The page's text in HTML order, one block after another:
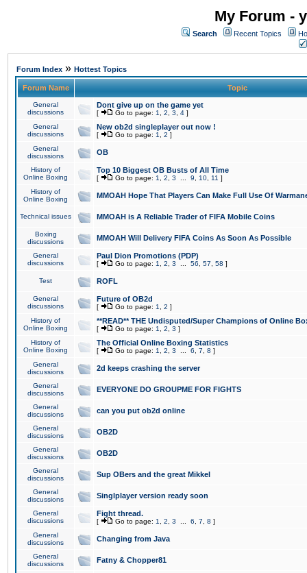
My Forum -
Search Recent Topics
Forum Index » Hottest Topics
Forum Name Topic
General
discussions
Dont give up on the game yet
[ Go to page: 1 2 3 4 ]
General
discussions
New ob2d singleplayer out now !
[ Go to page: 1 2 ]
General
discussions
OB
History of
Online Boxing
Top 10 Biggest OB Busts of All Time
[ Go to page: 1 2 3 9 10 11 ]
History of
Online Boxing
MMOAH Hope That Players Can Make Full Use Of
Technical issues MMOAH is A Reliable Trader of FIFA Mobile Coins
Boxing
discussions
MMOAH Will Delivery FIFA Coins As Soon As Possible
General
discussions
Paul Dion Promotions (PDP)
[ Go to page: 1 2 3 56 57 58 ]
Test ROFL
General
discussions
Future of OB2d
[ Go to page: 1 2 ]
History of
Online Boxing
**READ** THE Undisputed/Super Champions of Online
[ Go to page: 1 2 3 ]
History of
Online Boxing
The Official Online Boxing Statistics
[ Go to page: 1 2 3 6 7 8 ]
General
discussions
2d keeps crashing the server
General
discussions
EVERYONE DO GROUPME FOR FIGHTS
General
discussions
can you put ob2d online
General
discussions
OB2D
General
discussions
OB2D
General
discussions
Sup OBers and the great Mikkel
General
discussions
Singlplayer version ready soon
General
discussions
Fight thread.
[ Go to page: 1 2 3 6 7 8 ]
General
discussions
Changing from Java
General
discussions
Fatny & Chopper81